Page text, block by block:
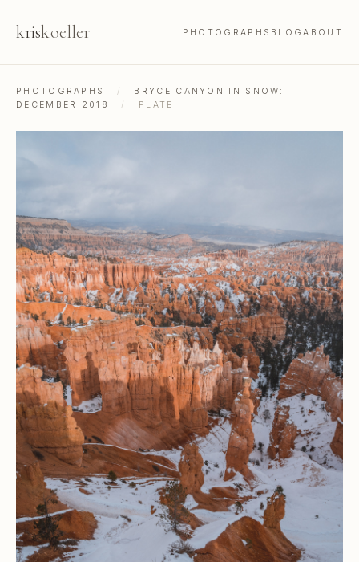
kriskoeller PHOTOGRAPHS BLOGABOUT
PHOTOGRAPHS /
BRYCE CANYON IN SNOW:
DECEMBER 2018
/ PLATE